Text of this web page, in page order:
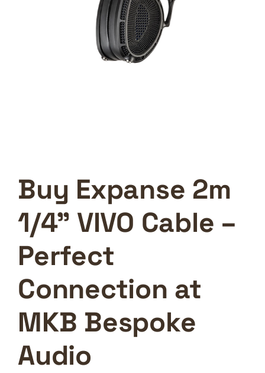
Buy Expanse 2m
1/4” VIVO Cable –
Perfect
Connection at
MKB Bespoke
Audio